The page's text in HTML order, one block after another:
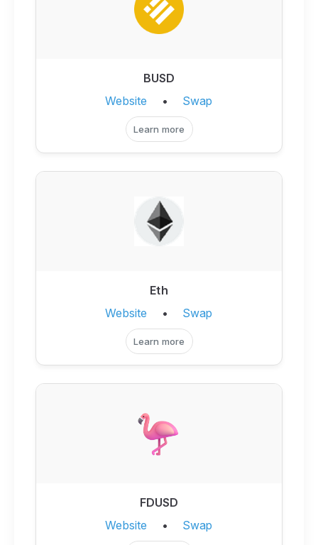
BUSD
Website
• Swap
Learn more
Eth
Website
• Swap
Learn more
FDUSD
Website
• Swap